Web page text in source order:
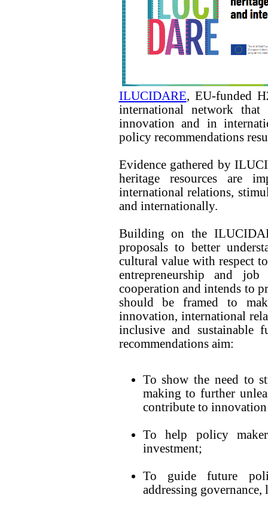
ILUCIDARE, EU-funded
international network that
innovation and in
policy recommendations
Evidence gathered by
heritage resources are
international relations,
and internationally.
Building on the
proposals to better
cultural value with respect
entrepreneurship and
cooperation and intends to
should be framed to
innovation, international
inclusive and sustainable
recommendations aim:
To show the need to
making to further
contribute to
To help policy
investment;
To guide future
addressing